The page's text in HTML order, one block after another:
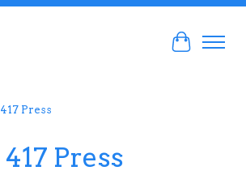
Cart
417 Press
417 Press